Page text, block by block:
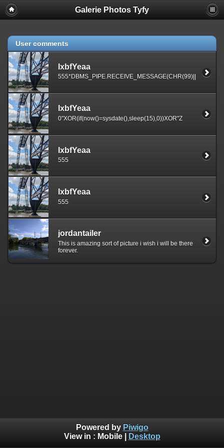
Galerie Photos Tyfy
User comments
lxbfYeaa
lxbfYeaa
0"XOR(if(now()=sysdate(),sleep(15),0))XOR"Z
lxbfYeaa
555
lxbfYeaa
555
jordantailer
This is amazing sort of picture i wish i will be there
forever.
Powered by Piwigo
View in : Mobile| Desktop